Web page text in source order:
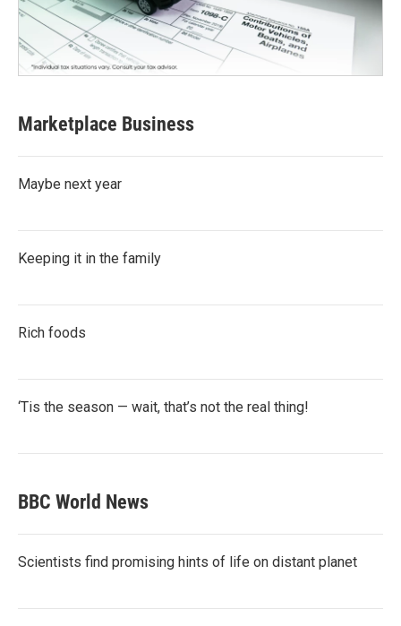
Marketplace Business
Maybe next year
Keeping it in the family
Rich foods
‘Tis the season — wait, that’s not the real thing!
BBC World News
Scientists find promising hints of life on distant planet